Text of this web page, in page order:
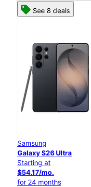
See 8 deals
Samsung
Galaxy S26 Ultra
Starting at
$54.17/mo.
for 24 months